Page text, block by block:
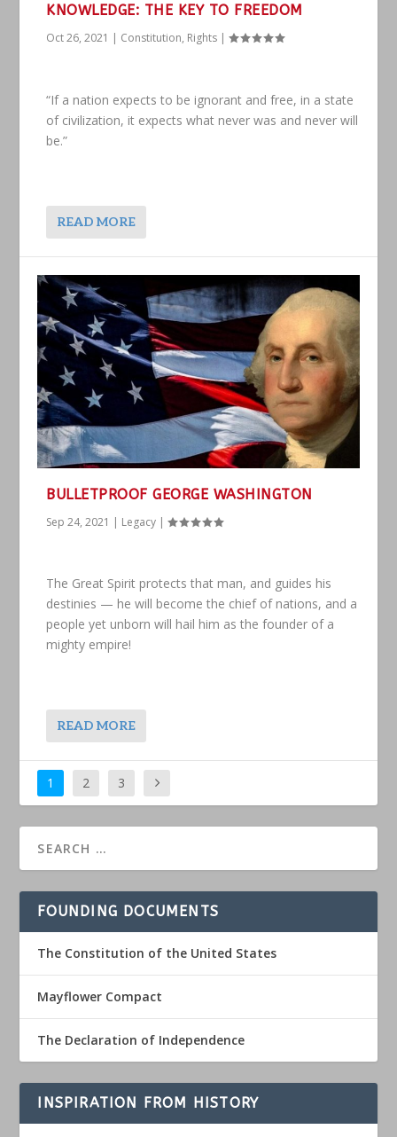
KNOWLEDGE: THE KEY TO FREEDOM
Oct 26, 2021 | Constitution, Rights |
“If a nation expects to be ignorant and free, in a state
of civilization, it expects what never was and never will
be.”
READ MORE
BULLETPROOF GEORGE WASHINGTON
Sep 24, 2021 | Legacy |
The Great Spirit protects that man, and guides his
destinies — he will become the chief of nations, and a
people yet unborn will hail him as the founder of a
mighty empire!
READ MORE
1 2 3
FOUNDING DOCUMENTS
The Constitution of the United States
Mayflower Compact
The Declaration of Independence
INSPIRATION FROM HISTORY